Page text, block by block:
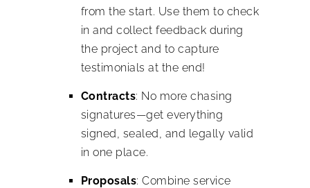
from the start. Use them to check
in and collect feedback during
the project and to capture
testimonials at the end!
Contracts: No more chasing
signatures—get everything
signed, sealed, and legally valid
in one place.
Proposals: Combine service